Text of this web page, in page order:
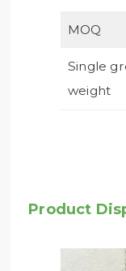
MOQ
Single
weight
Product